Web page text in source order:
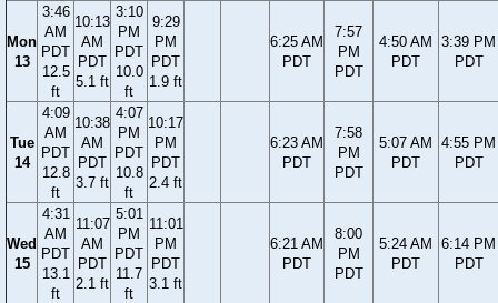
Mon
13
3:46
AM
PDT
12.5
ft
10:13
AM
PDT
5.1 ft
3:10
PM
PDT
10.0
ft
9:29
PM
PDT
1.9 ft
6:25 AM
PDT
7:57
PM
PDT
4:50 AM
PDT
3:39 PM
PDT
Tue
14
4:09
AM
PDT
12.8
ft
10:38
AM
PDT
3.7 ft
4:07
PM
PDT
10.8
ft
10:17
PM
PDT
2.4 ft
6:23 AM
PDT
7:58
PM
PDT
5:07 AM
PDT
4:55 PM
PDT
Wed
15
4:31
AM
PDT
13.1
ft
11:07
AM
PDT
2.1 ft
5:01
PM
PDT
11.7
ft
11:01
PM
PDT
3.1 ft
6:21 AM
PDT
8:00
PM
PDT
5:24 AM
PDT
6:14 PM
PDT